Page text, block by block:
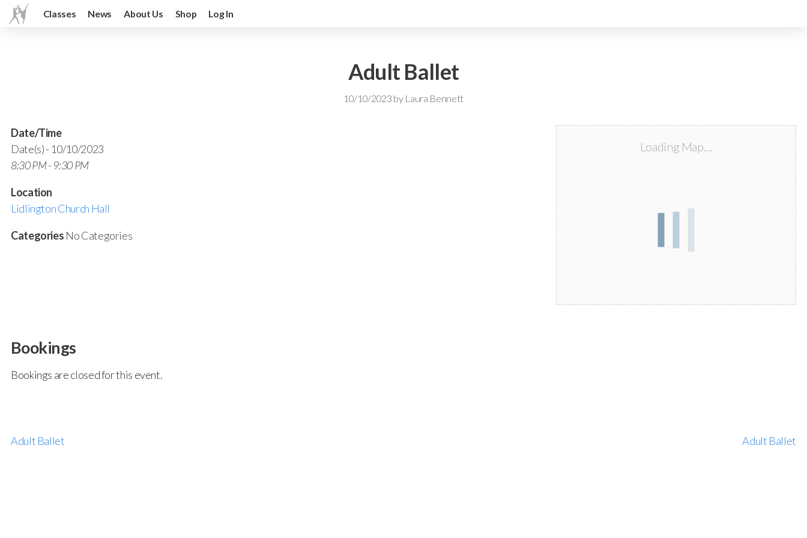
Classes News About Us Shop Log In
Adult Ballet
10/10/2023 by Laura Bennett
Loading Map....
Date/Time
Date(s) - 10/10/2023
8:30 PM - 9:30 PM
Location
Lidlington Church Hall
Categories No Categories
Bookings
Bookings are closed for this event.
Adult Ballet Adult Ballet